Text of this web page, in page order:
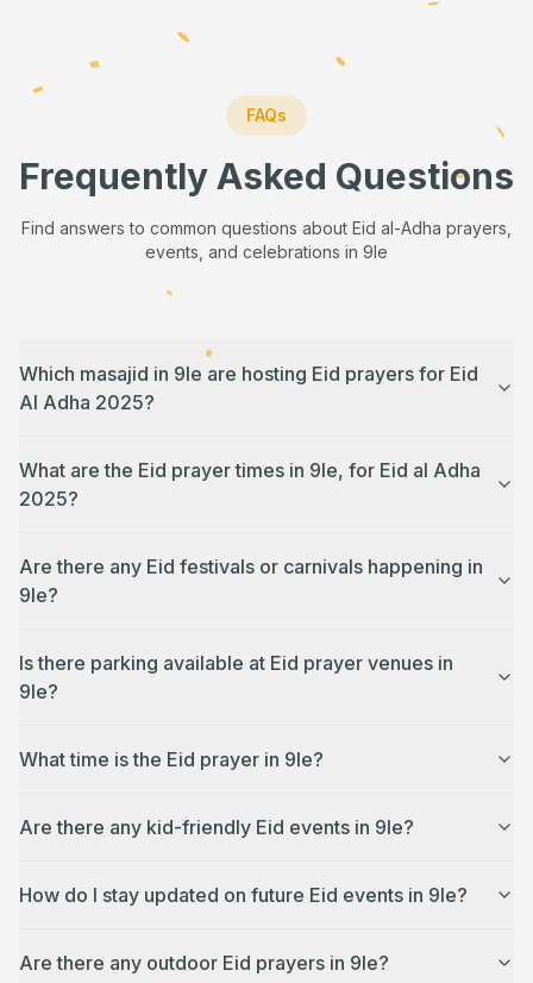
FAQs
Frequently Asked Questions
Find answers to common questions about Eid al-Adha prayers,
events, and celebrations in 9le
Which masajid in 9le are hosting Eid prayers for Eid
Al Adha 2025?
What are the Eid prayer times in 9le, for Eid al Adha
2025?
Are there any Eid festivals or carnivals happening in
9le?
Is there parking available at Eid prayer venues in
9le?
What time is the Eid prayer in 9le?
Are there any kid-friendly Eid events in 9le?
How do I stay updated on future Eid events in 9le?
Are there any outdoor Eid prayers in 9le?